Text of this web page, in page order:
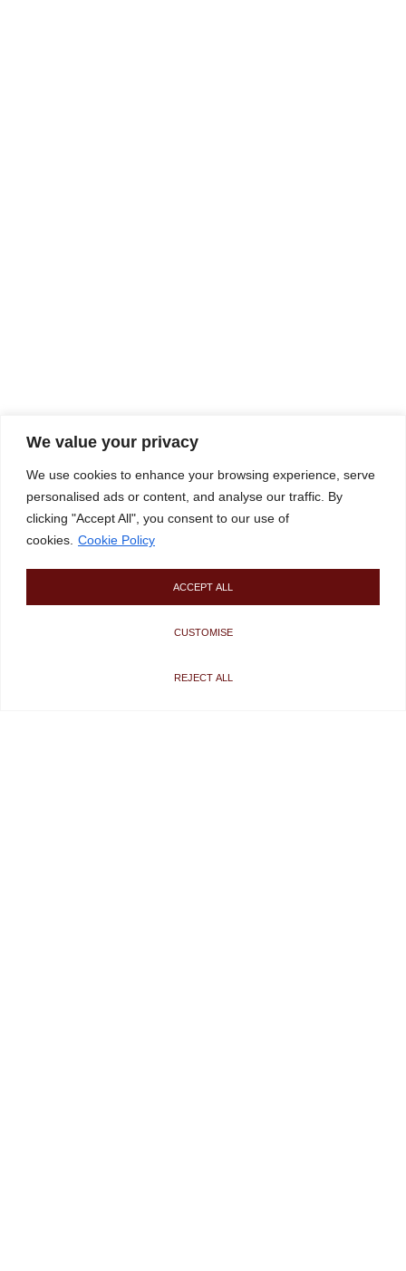
We value your privacy
We use cookies to enhance your browsing experience, serve
personalised ads or content, and analyse our traffic. By
clicking "Accept All", you consent to our use of
cookies. Cookie Policy
CUSTOMISE
REJECT ALL
ACCEPT ALL